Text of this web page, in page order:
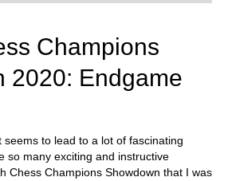
and with a
Champions
2020: Endgame
to lead to a lot of fascinating
so many exciting and instructive
Chess Champions Showdown that I was